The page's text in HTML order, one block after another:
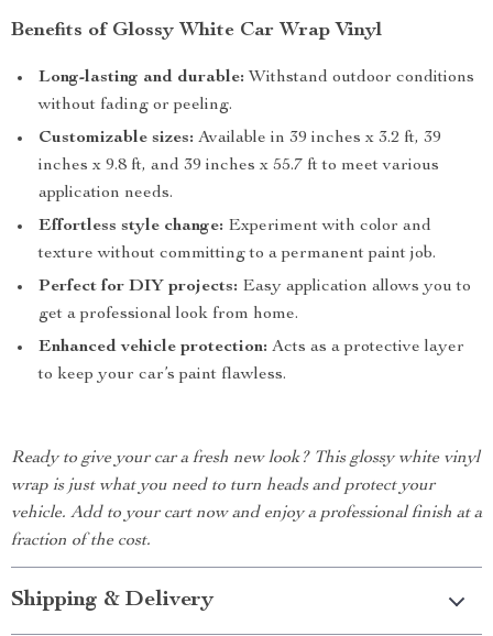
Benefits of Glossy White Car Wrap Vinyl
Long-lasting and durable: Withstand outdoor conditions
without fading or peeling.
Customizable sizes: Available in 39 inches x 3.2 ft, 39
inches x 9.8 ft, and 39 inches x 55.7 ft to meet various
application needs.
Effortless style change: Experiment with color and
texture without committing to a permanent paint job.
Perfect for DIY projects: Easy application allows you to
get a professional look from home.
Enhanced vehicle protection: Acts as a protective layer
to keep your car’s paint flawless.
Ready to give your car a fresh new look? This glossy white vinyl
wrap is just what you need to turn heads and protect your
vehicle. Add to your cart now and enjoy a professional finish at a
fraction of the cost.
Shipping & Delivery